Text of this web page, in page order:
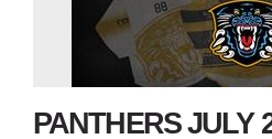
PANTHERS JULY